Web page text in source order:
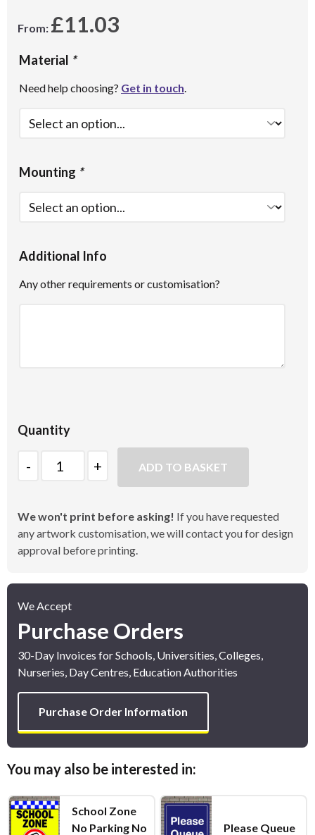
From: £11.03
Material *
Need help choosing? Get in touch.
Mounting *
Additional Info
Any other requirements or customisation?
Quantity
ADD TO BASKET
We won't print before asking! If you have requested
any artwork customisation, we will contact you for design
approval before printing.
We Accept
Purchase Orders
30-Day Invoices for Schools, Universities, Colleges,
Nurseries, Day Centres, Education Authorities
Purchase Order Information
You may also be interested in:
School Zone
No Parking No
Please Queue